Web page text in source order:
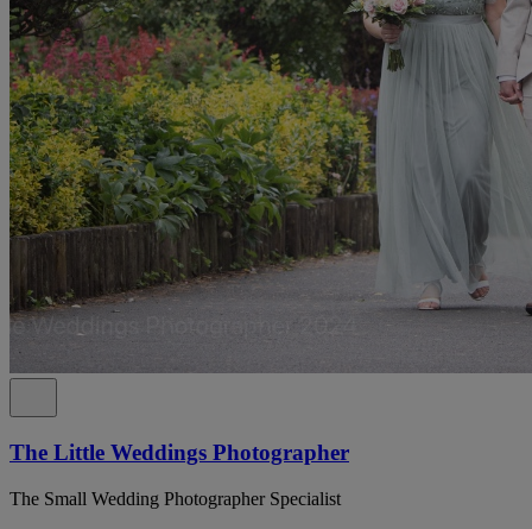
The Little Weddings Photographer
The Small Wedding Photographer Specialist